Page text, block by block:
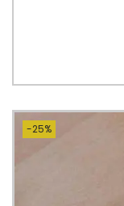
-25%